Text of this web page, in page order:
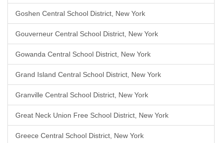
Goshen Central School District, New York
Gouverneur Central School District, New York
Gowanda Central School District, New York
Grand Island Central School District, New York
Granville Central School District, New York
Great Neck Union Free School District, New York
Greece Central School District, New York